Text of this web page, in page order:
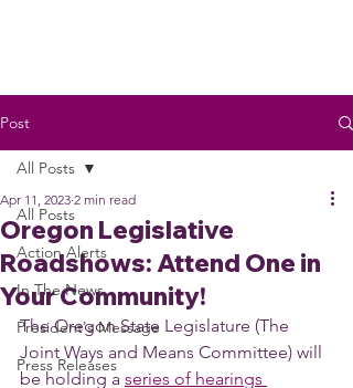
Post
All Posts
Action Alerts
In The News
President's Message
Press Releases
All Posts
Oregon Legislative
Roadshows: Attend One in
Your Community!
Apr 11, 2023 2 min read
The Oregon State Legislature (The
Joint Ways and Means Committee) will
be holding a series of hearings